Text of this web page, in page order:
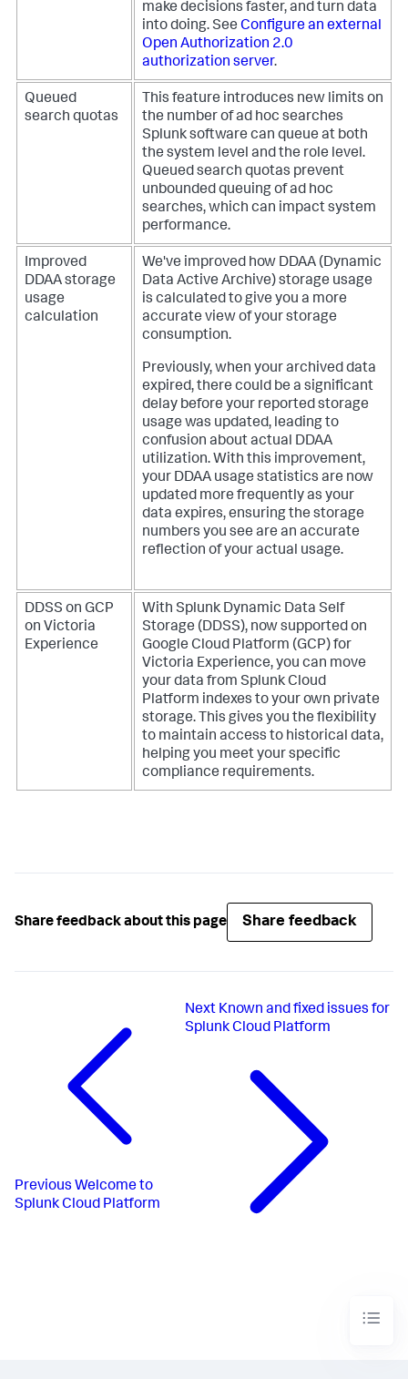
make decisions faster, and turn data
into doing. See Configure an external
Open Authorization 2.0
authorization server.
Queued
search quotas
This feature introduces new limits on
the number of ad hoc searches
Splunk software can queue at both
the system level and the role level.
Queued search quotas prevent
unbounded queuing of ad hoc
searches, which can impact system
performance.
Improved
DDAA storage
usage
calculation
We've improved how DDAA (Dynamic
Data Active Archive) storage usage
is calculated to give you a more
accurate view of your storage
consumption.
Previously, when your archived data
expired, there could be a significant
delay before your reported storage
usage was updated, leading to
confusion about actual DDAA
utilization. With this improvement,
your DDAA usage statistics are now
updated more frequently as your
data expires, ensuring the storage
numbers you see are an accurate
reflection of your actual usage.
DDSS on GCP
on Victoria
Experience
With Splunk Dynamic Data Self
Storage (DDSS), now supported on
Google Cloud Platform (GCP) for
Victoria Experience, you can move
your data from Splunk Cloud
Platform indexes to your own private
storage. This gives you the flexibility
to maintain access to historical data,
helping you meet your specific
compliance requirements.
Share feedback about this page Share feedback
Previous Welcome to
Splunk Cloud Platform
Next Known and fixed issues for
Splunk Cloud Platform